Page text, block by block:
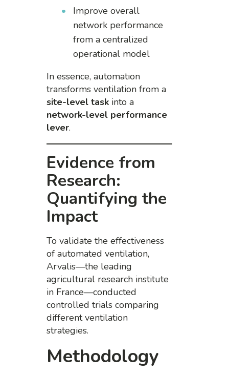
Improve overall
network performance
from a centralized
operational model
In essence, automation
transforms ventilation from a
site-level task into a
network-level performance
lever.
Evidence from
Research:
Quantifying the
Impact
To validate the effectiveness
of automated ventilation,
Arvalis—the leading
agricultural research institute
in France—conducted
controlled trials comparing
different ventilation
strategies.
Methodology